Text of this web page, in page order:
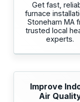
Get fast,
furnace
Stoneham MA
trusted local
experts.
Improve
Air